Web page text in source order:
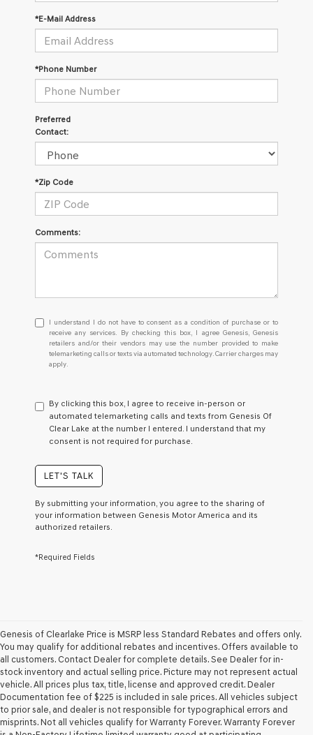
*E-Mail Address
*Phone Number
Preferred
Contact:
*Zip Code
Comments:
I
understand
I
do
not
consent
as
a
condition
receive
any
services.
checking
Genesis
retailers
and/or
their
vendors
may
use
the
I understand I do not have to consent as a condition of purchase or to
receive any services. By checking this box, I agree Genesis, Genesis
retailers and/or their vendors may use the number provided to make
telemarketing calls or texts via automated technology. Carrier charges may
apply.
By clicking this box, I agree to receive in-person or
automated telemarketing calls and texts from Genesis Of
Clear Lake at the number I entered. I understand that my
consent is not required for purchase.
LET'S TALK
By submitting your information, you agree to the sharing of
your information between Genesis Motor America and its
authorized retailers.
*Required Fields
Genesis of Clearlake Price is MSRP less Standard Rebates and offers only.
You may qualify for additional rebates and incentives. Offers available to
all customers. Contact Dealer for complete details. See Dealer for in-
stock inventory and actual selling price. Picture may not represent actual
vehicle. All prices plus tax, title, license and approved credit. Dealer
Documentation fee of $225 is included in sale prices. All vehicles subject
to prior sale, and dealer is not responsible for typographical errors and
misprints. Not all vehicles qualify for Warranty Forever. Warranty Forever